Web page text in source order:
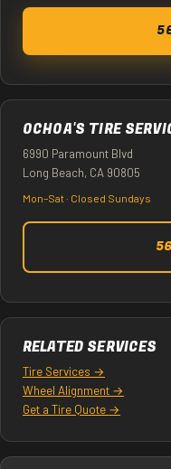
OCHOA'S TIRE
6990 Paramount Blvd
Long Beach, CA 90805
Mon–Sat · Closed Sundays
RELATED SERVICES
Tire Services →
Wheel Alignment →
Get a Tire Quote →